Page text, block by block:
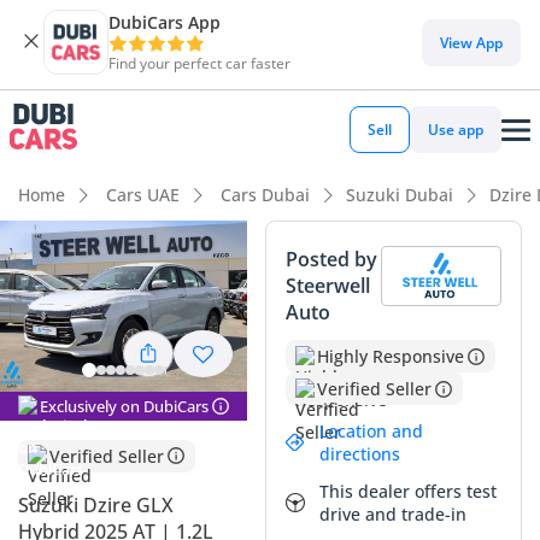
DubiCars App
Find your perfect car faster
View App
Sell Use app
Home Cars UAE Cars Dubai Suzuki Dubai Dzire
Exclusively on DubiCars
Verified Seller
Suzuki Dzire GLX
Hybrid 2025 AT | 1.2L
Posted by
Steerwell
Auto
Highly Responsive
Verified Seller
Location and
directions
This dealer offers test
drive and trade-in
DubiCars intelligence
DubiCars intelligence
Highlights
Best fuel economy in class
Lowest running cost in class
Lowest depreciation in class
Summary
This 2025 Suzuki Dzire GLX represents a rare opportunity to
own a brand-new hybrid sedan with delivery mileage in the
GCC market. As the range-topping GLX trim, it offers a
significantly more refined cabin experience compared to the